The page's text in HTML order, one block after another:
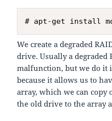
We create a degraded
drive. Usually a degraded
malfunction, but we do it
because it allows us to
array, which we can copy
the old drive to the array